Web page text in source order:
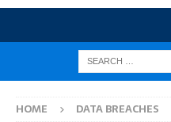
HOME DATA BREACHES